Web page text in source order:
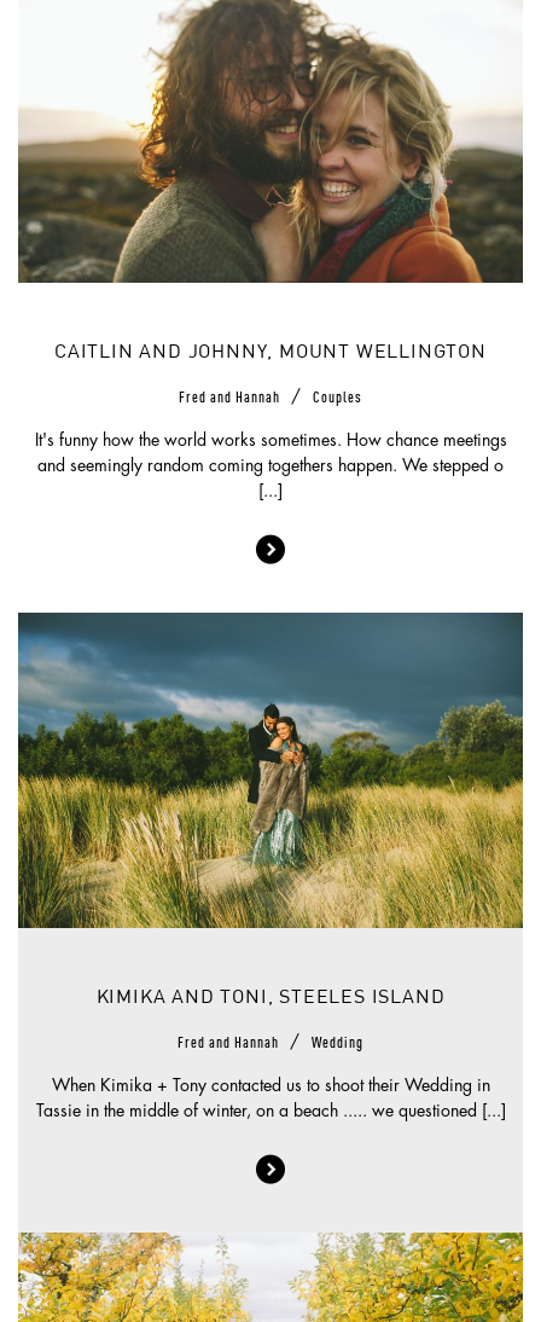
CAITLIN AND JOHNNY, MOUNT WELLINGTON
Fred and Hannah / Couples
It's funny how the world works sometimes. How chance meetings
and seemingly random coming togethers happen. We stepped o
[...]
KIMIKA AND TONI, STEELES ISLAND
Fred and Hannah / Wedding
When Kimika + Tony contacted us to shoot their Wedding in
Tassie in the middle of winter, on a beach ..... we questioned [...]